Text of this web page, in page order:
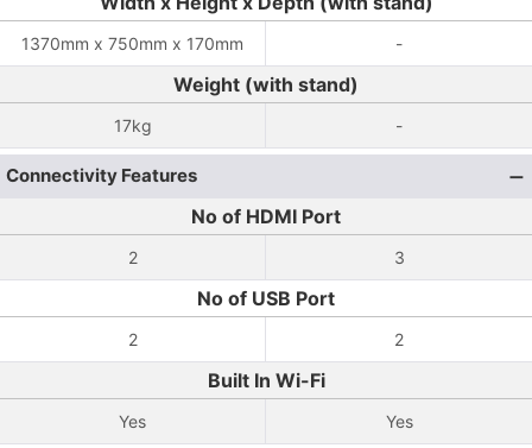
1370mm x 750mm x 170mm -
Weight (with stand)
17kg -
Connectivity Features
No of HDMI Port
2 3
No of USB Port
2 2
Built In Wi-Fi
Yes Yes